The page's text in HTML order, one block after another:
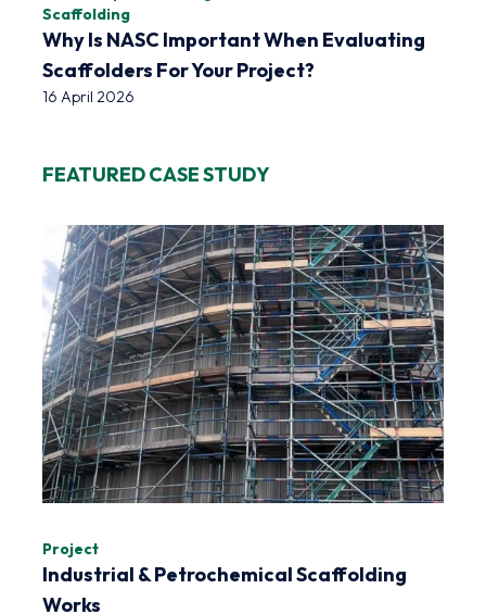
Scaffolding
Why Is NASC Important When Evaluating
Scaffolders For Your Project?
16 April 2026
FEATURED CASE STUDY
Project
Industrial & Petrochemical Scaffolding
Works